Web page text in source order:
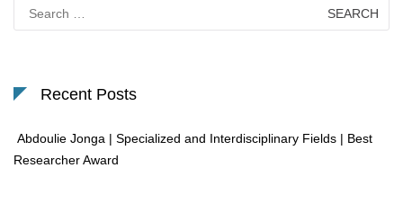
for:
Recent Posts
Abdoulie Jonga | Specialized and Interdisciplinary Fields | Best
Researcher Award